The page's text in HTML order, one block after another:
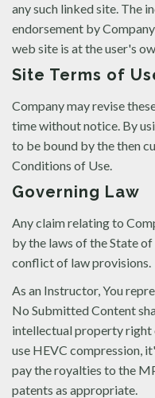
any such linked site. The
endorsement by
web site is at the user's
Site Terms of
Company may revise
time without notice. By
to be bound by the then
Conditions of Use.
Governing Law
Any claim relating to
by the laws of the State
conflict of law provisions.
As an Instructor, You
No Submitted Content
intellectual property
use HEVC compression,
pay the royalties to the
patents as appropriate.